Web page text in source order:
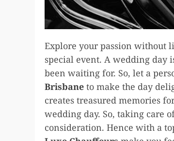
Explore your passion without
special event. A wedding day
been waiting for. So, let a
Brisbane to make the day
creates treasured memories
wedding day. So, taking care
consideration. Hence with a